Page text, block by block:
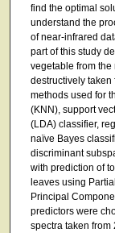
find the optimal
understand the
of near-infrared
part of this study
vegetable from
destructively taken
methods used for
(KNN), support
(LDA) classifier,
naïve Bayes
discriminant
with prediction of
leaves using
Principal
predictors were
spectra taken from